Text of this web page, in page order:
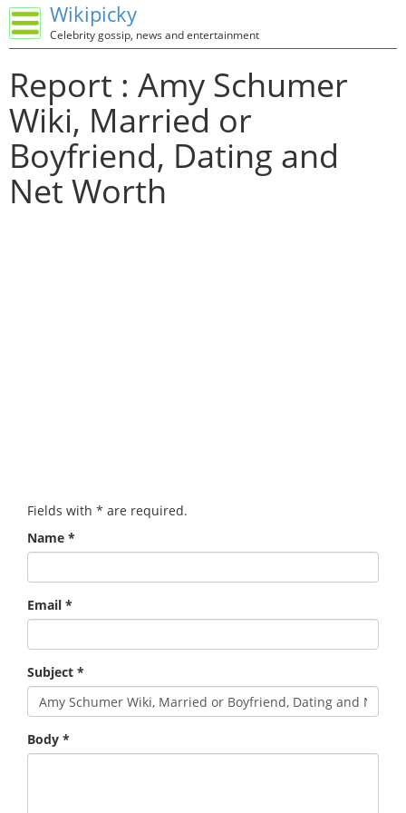
Wikipicky
Celebrity gossip, news and entertainment
Report : Amy Schumer
Wiki, Married or
Boyfriend, Dating and
Net Worth
Fields with * are required.
Name *
Email *
Subject *
Body *